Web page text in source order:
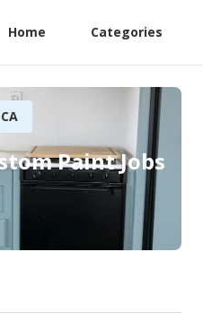
Home Categories
Paint Jobs